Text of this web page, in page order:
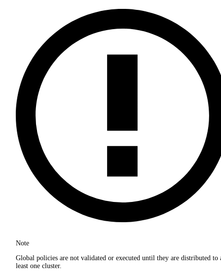
Note
Global policies are not validated or executed until they are distributed to
least one cluster.